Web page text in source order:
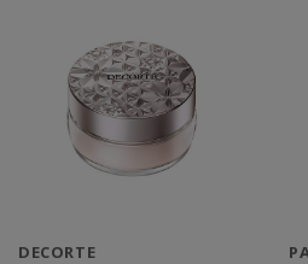
DECORTE